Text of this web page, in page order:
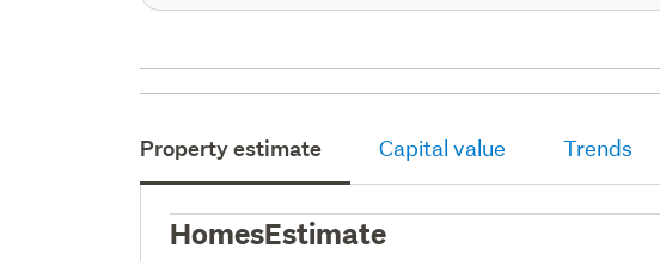
Property estimate Capital value Trends
HomesEstimate